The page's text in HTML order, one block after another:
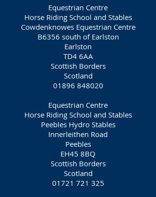
Equestrian Centre
Horse Riding School and Stables
Cowdenknowes Equestrian Centre
B6356 south of Earlston
Earlston
TD4 6AA
Scottish Borders
Scotland
01896 848020
Equestrian Centre
Horse Riding School and Stables
Peebles Hydro Stables
Innerleithen Road
Peebles
EH45 8BQ
Scottish Borders
Scotland
01721 721 325